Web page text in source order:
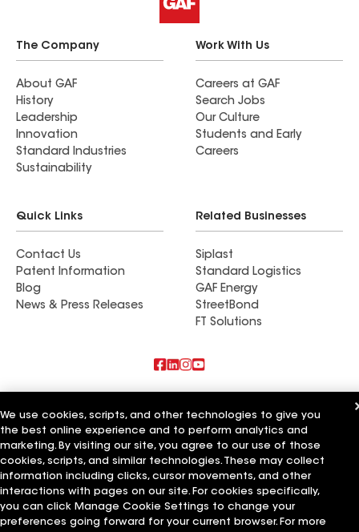
The Company
About GAF
History
Leadership
Innovation
Standard Industries
Sustainability
Work With Us
Careers at GAF
Search Jobs
Our Culture
Students and Early
Careers
Quick Links
Contact Us
Patent Information
Blog
News & Press Releases
Related Businesses
Siplast
Standard Logistics
GAF Energy
StreetBond
FT Solutions
Commercial Roofing Systems and Solutions
Wall Coatings
Ductwork
Terms of Use Contractor TermsPrivacy NoticeApplicant Notice
Supplier Code of Conduct
Your privacy choices
Manage Cookie Settings
©2026 GAF Materials LLC
We use cookies, scripts, and other technologies to give you
the best online experience and to perform analytics and
marketing. By visiting our site, you agree to our use of those
cookies, scripts, and similar technologies. These may collect
information including clicks, cursor movements, and other
interactions with pages on our site. For cookies specifically,
you can click Manage Cookie Settings to change your
preferences going forward for your current browser. For more